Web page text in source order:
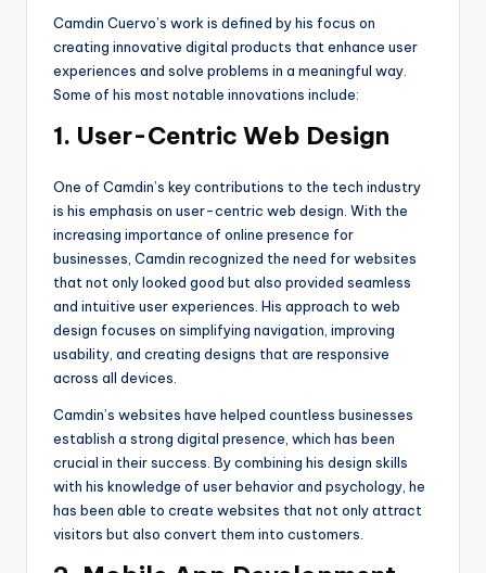
Camdin Cuervo’s work is defined by his focus on
creating innovative digital products that enhance user
experiences and solve problems in a meaningful way.
Some of his most notable innovations include:
1. User-Centric Web Design
One of Camdin’s key contributions to the tech industry
is his emphasis on user-centric web design. With the
increasing importance of online presence for
businesses, Camdin recognized the need for websites
that not only looked good but also provided seamless
and intuitive user experiences. His approach to web
design focuses on simplifying navigation, improving
usability, and creating designs that are responsive
across all devices.
Camdin’s websites have helped countless businesses
establish a strong digital presence, which has been
crucial in their success. By combining his design skills
with his knowledge of user behavior and psychology, he
has been able to create websites that not only attract
visitors but also convert them into customers.